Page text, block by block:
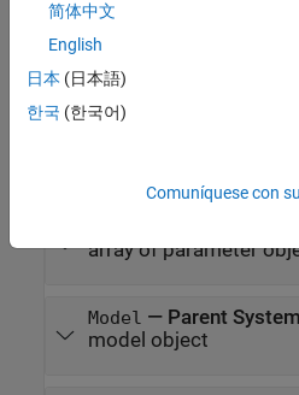
Ports
array of architecture
Connectors
array of parameter
Model — Parent
model object
简体中文
English
日本 (日本語)
한국 (한국어)
Comuníquese con